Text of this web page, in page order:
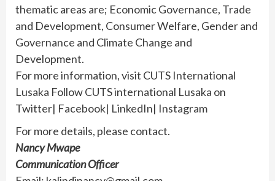
thematic areas are; Economic Governance, Trade
and Development, Consumer Welfare, Gender and
Governance and Climate Change and
Development.
For more information, visit CUTS International
Lusaka Follow CUTS international Lusaka on
Twitter| Facebook| LinkedIn| Instagram
For more details, please contact.
Nancy Mwape
Communication Officer